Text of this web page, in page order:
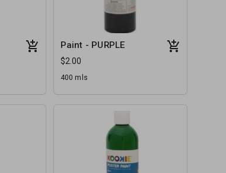
Paint - PURPLE
$2.00
400 mls